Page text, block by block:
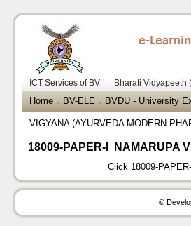
ICT Services of BV Bharati Vidyapeeth
Home → BV-ELE → BVDU - University
VIGYANA (AYURVEDA MODERN
18009-PAPER-I NAMARUPA
Click 18009-
©